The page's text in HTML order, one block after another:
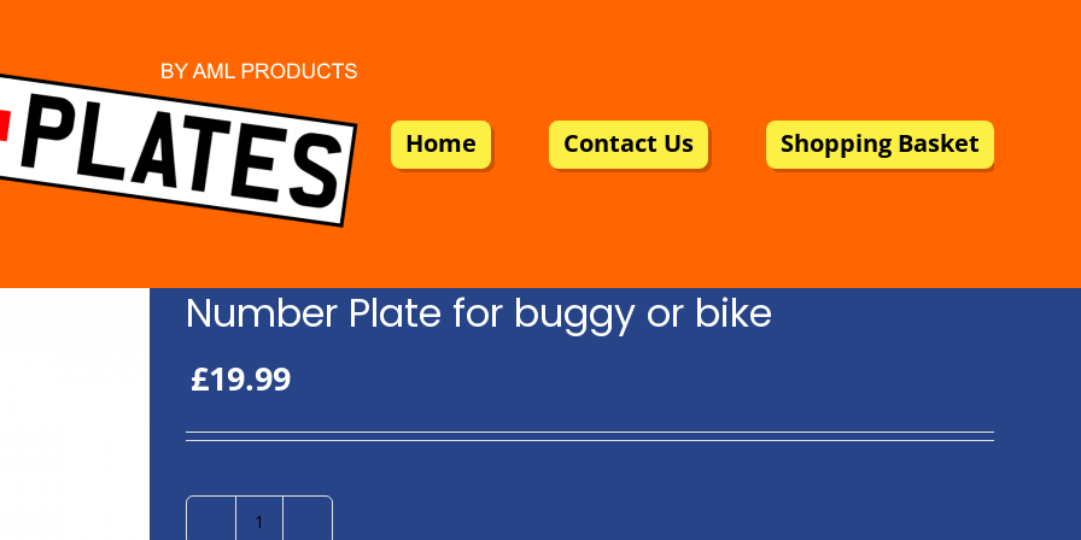
Home Contact Us Shopping Basket
Number Plate for buggy or bike
£19.99